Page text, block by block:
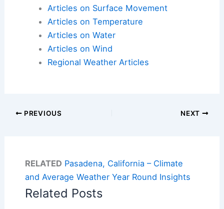
Articles on Surface Movement
Articles on Temperature
Articles on Water
Articles on Wind
Regional Weather Articles
PREVIOUS NEXT
RELATED Pasadena, California – Climate
and Average Weather Year Round Insights
Related Posts